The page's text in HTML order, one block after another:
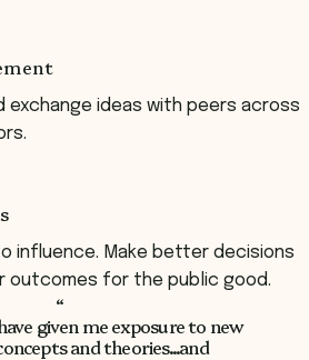
exchange ideas with peers across
influence. Make better decisions
outcomes for the public good.
“
given me exposure to new
and theories...and